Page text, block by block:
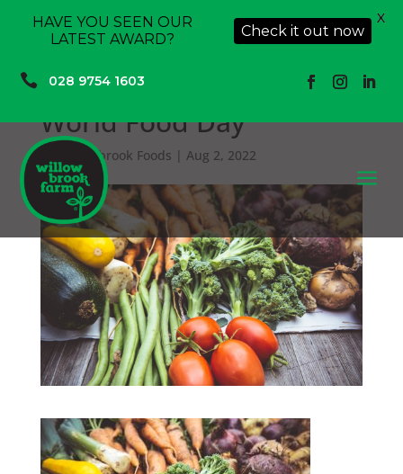
 028 9754 1603
a
World Food Day
Willowbrook Foods | Aug 2, 2022
HAVE YOU SEEN OUR
LATEST AWARD?
Check it out now
X